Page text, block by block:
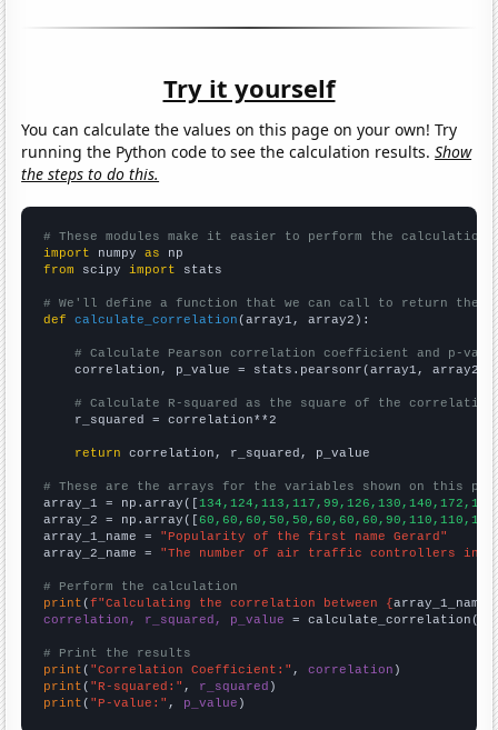
Try it yourself
You can calculate the values on this page on your own! Try
running the Python code to see the calculation results.Show
the steps to do this.
# These modules make it easier to perform the calculation
import numpy as
from scipy import stats
# We'll define a function that we can call to return the
def
calculate_correlation (array1, array2):
# Calculate Pearson correlation coefficient and p-
    correlation, p_value = stats.pearsonr(array1, array2)
# Calculate R-squared as the square of the
    r_squared = correlation**2
return correlation, r_squared, p_value
# These are the arrays for the variables shown on this
array_1 = np.array([
array_2 = np.array([
array_1_name = "Popularity of the first name Gerard"
array_2_name = "The number of air traffic controllers in
# Perform the calculation
print (f"Calculating the correlation between {array_1_name
correlation, r_squared, p_value = calculate_correlation(
# Print the results
print ( "Correlation Coefficient:" , correlation
print ( "R-squared:" , r_squared
print ( "P-value:" , p_value )